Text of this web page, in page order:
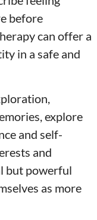
before
can offer a
in a safe and
explore
and self-
and
but powerful
as more